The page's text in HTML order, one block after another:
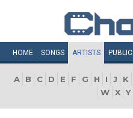
HOME SONGS ARTISTS PUBLIC
A B C D E F G H I J K
W X Y